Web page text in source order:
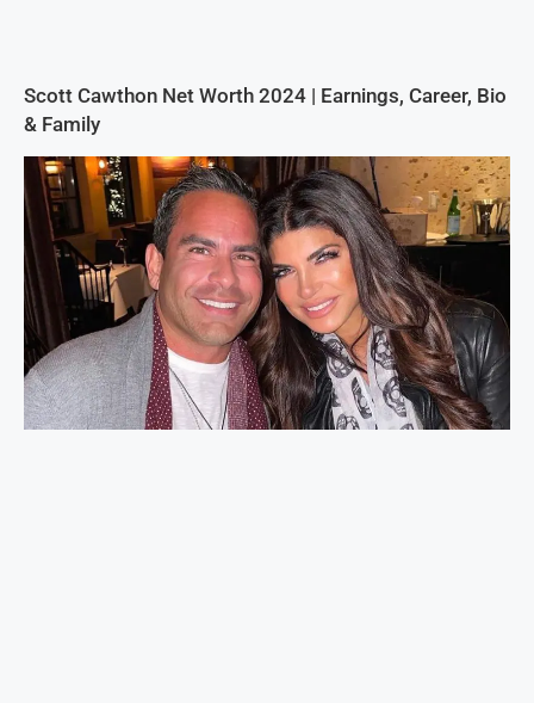
Scott Cawthon Net Worth 2024 | Earnings, Career, Bio
& Family